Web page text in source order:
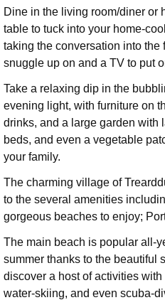
Dine in the living room/diner or
table to tuck into your home-
taking the conversation into the
snuggle up on and a TV to put
Take a relaxing dip in the
evening light, with furniture on
drinks, and a large garden with
beds, and even a vegetable
your family.
The charming village of
to the several amenities
gorgeous beaches to enjoy;
The main beach is popular all-
summer thanks to the beautiful
discover a host of activities
water-skiing, and even scuba-